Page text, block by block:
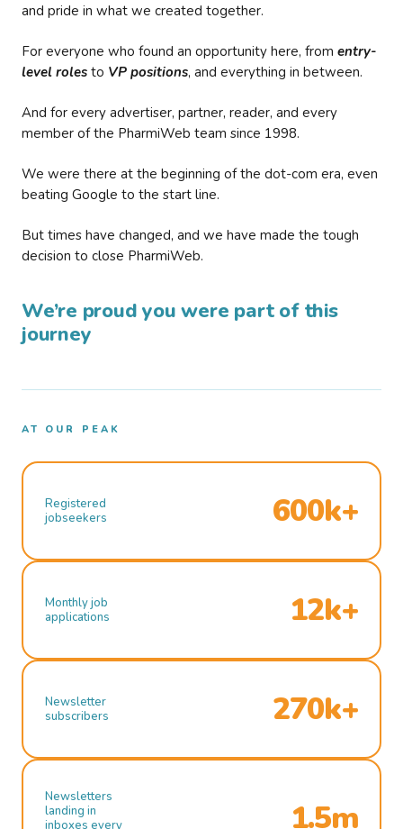
and pride in what we created together.
For everyone who found an opportunity here, from entry-
level roles to VP positions, and everything in between.
And for every advertiser, partner, reader, and every
member of the PharmiWeb team since 1998.
We were there at the beginning of the dot-com era, even
beating Google to the start line.
But times have changed, and we have made the tough
decision to close PharmiWeb.
We’re proud you were part of this
journey
AT OUR PEAK
Registered
jobseekers
600k+
Monthly job
applications
12k+
Newsletter
subscribers
270k+
Newsletters
landing in
inboxes every
1.5m